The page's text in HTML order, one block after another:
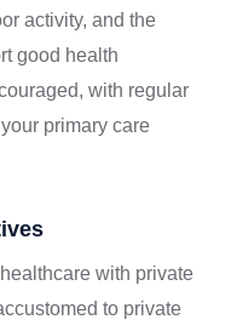
activity, and the
good health
with regular
primary care
with private
to private